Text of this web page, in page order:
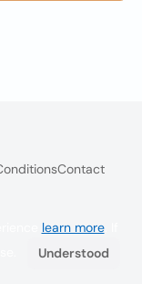
Contact
learn more. If
Understood